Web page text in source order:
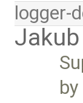
logger-